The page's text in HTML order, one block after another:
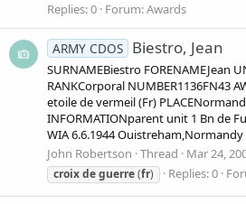
Replies: 0 Forum:Awards
ARMY CDOS Biestro, Jean
SURNAMEBiestro FORENAMEJean
RANKCorporal NUMBER1136FN43
etoile de vermeil (Fr)
INFORMATIONparent unit 1 Bn de
WIA 6.6.1944 Ouistreham,Normandy
John Robertson Thread Mar 24,
croixdeguerre(fr) Replies: 0